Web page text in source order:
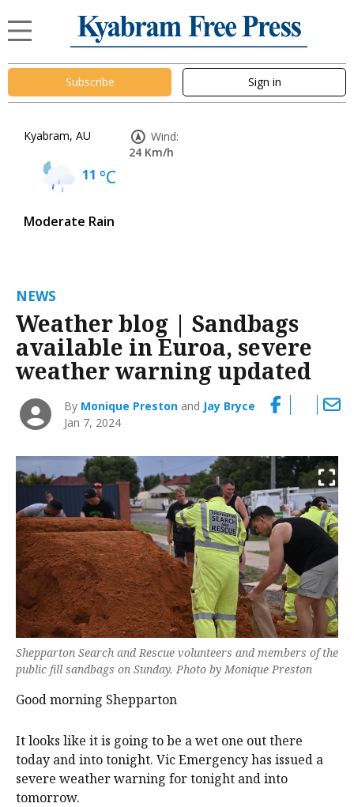
Subscribe Sign in
Kyabram, AU
11 °C
Moderate Rain
Wind:
24 Km/h
NEWS
Weather blog | Sandbags
available in Euroa, severe
weather warning updated
By Monique Preston and Jay Bryce
Jan 7, 2024
Shepparton Search and Rescue volunteers and members of the
public fill sandbags on Sunday. Photo by Monique Preston
Good morning Shepparton
It looks like it is going to be a wet one out there
today and into tonight. Vic Emergency has issued a
severe weather warning for tonight and into
tomorrow.